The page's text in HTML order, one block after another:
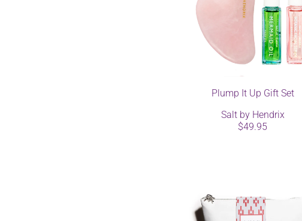
Plump It Up Gift Set
Salt by Hendrix
$49.95